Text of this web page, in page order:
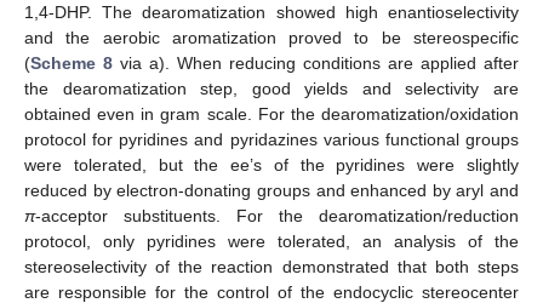
1,4-DHP. The dearomatization showed high enantioselectivity
and the aerobic aromatization proved to be stereospecific
(Scheme 8 via a). When reducing conditions are applied after
the dearomatization step, good yields and selectivity are
obtained even in gram scale. For the dearomatization/oxidation
protocol for pyridines and pyridazines various functional groups
were tolerated, but the ee’s of the pyridines were slightly
reduced by electron-donating groups and enhanced by aryl and
π-acceptor substituents. For the dearomatization/reduction
protocol, only pyridines were tolerated, an analysis of the
stereoselectivity of the reaction demonstrated that both steps
are responsible for the control of the endocyclic stereocenter